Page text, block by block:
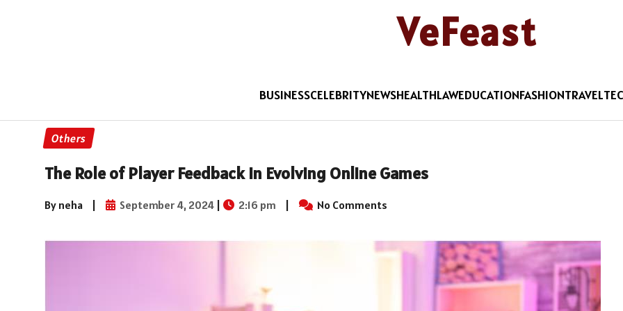
VeFeast
BUSINESSCELEBRITYNEWSHEALTHLAWEDUCATIONFASHIONTRAVEL
Others
The Role of Player Feedback in Evolving Online Games
By neha | September 4, 2024 | 2:16 pm | No Comments